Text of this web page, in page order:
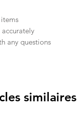
any questions
similaires